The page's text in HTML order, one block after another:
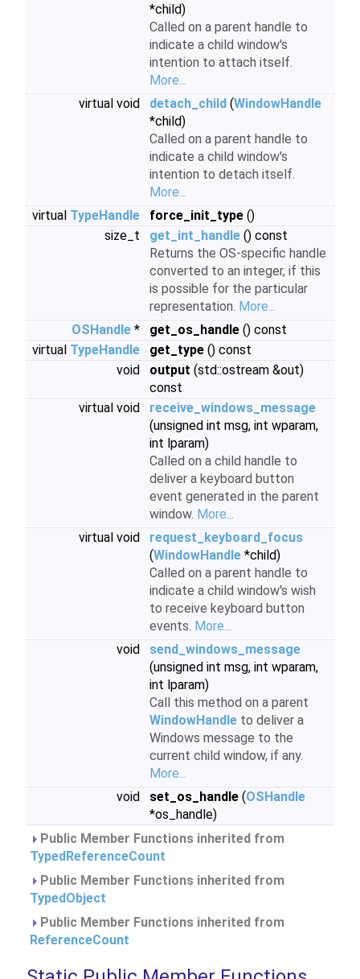
*child)
Called on a parent handle to
indicate a child window's
intention to attach itself.
More...
virtual void
detach_child (WindowHandle
*child)
Called on a parent handle to
indicate a child window's
intention to detach itself.
More...
virtual TypeHandle force_init_type ()
size_t
get_int_handle () const
Returns the OS-specific handle
converted to an integer, if this
is possible for the particular
representation. More...
OSHandle * get_os_handle () const
virtual TypeHandle get_type () const
void
output (std::ostream &out)
const
virtual void
receive_windows_message
(unsigned int msg, int wparam,
int lparam)
Called on a child handle to
deliver a keyboard button
event generated in the parent
window. More...
virtual void
request_keyboard_focus
(WindowHandle *child)
Called on a parent handle to
indicate a child window's wish
to receive keyboard button
events. More...
void
send_windows_message
(unsigned int msg, int wparam,
int lparam)
Call this method on a parent
WindowHandle to deliver a
Windows message to the
current child window, if any.
More...
void
set_os_handle (OSHandle
*os_handle)
Public Member Functions inherited from
TypedReferenceCount
Public Member Functions inherited from
TypedObject
Public Member Functions inherited from
ReferenceCount